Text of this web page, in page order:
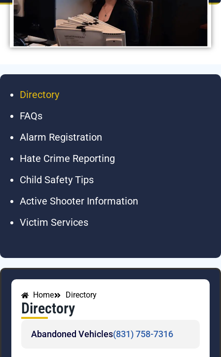
Directory
FAQs
Alarm Registration
Hate Crime Reporting
Child Safety Tips
Active Shooter Information
Victim Services
Home Directory
Directory
Abandoned Vehicles(831) 758-7316